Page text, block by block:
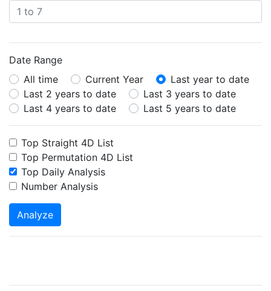
Date Range
All time
Current Year
Last year to date
Last 2 years to date
Last 3 years to date
Last 4 years to date
Last 5 years to date
Top Straight 4D List
Top Permutation 4D List
Top Daily Analysis
Number Analysis
Analyze